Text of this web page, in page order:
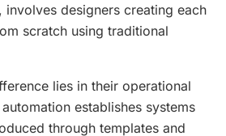
designers creating each
scratch using traditional
lies in their operational
establishes systems
through templates and